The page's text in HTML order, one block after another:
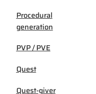
Procedural
generation
PVP / PVE
Quest
Quest-giver